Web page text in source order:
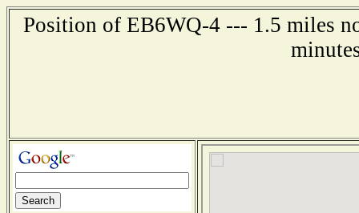
Position of EB6WQ-4 --- 1.5 miles